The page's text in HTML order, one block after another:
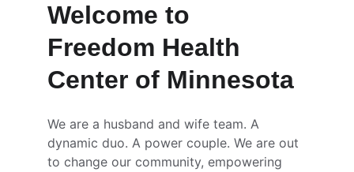
Welcome to
Freedom Health
Center of Minnesota
We are a husband and wife team. A
dynamic duo. A power couple. We are out
to change our community, empowering